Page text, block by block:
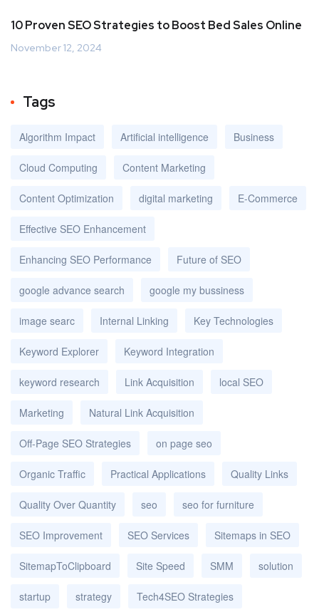
10 Proven SEO Strategies to Boost Bed Sales Online
November 12, 2024
Tags
Algorithm Impact Artificial intelligence Business
Cloud Computing Content Marketing
Content Optimization digital marketing E-Commerce
Effective SEO Enhancement
Enhancing SEO Performance Future of SEO
google advance search google my bussiness
image searc Internal Linking Key Technologies
Keyword Explorer Keyword Integration
keyword research Link Acquisition local SEO
Marketing Natural Link Acquisition
Off-Page SEO Strategies on page seo
Organic Traffic Practical Applications Quality Links
Quality Over Quantity seo seo for furniture
SEO Improvement SEO Services Sitemaps in SEO
SitemapToClipboard Site Speed SMM solution
startup strategy Tech4SEO Strategies